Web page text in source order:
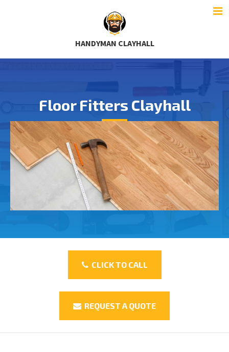
HANDYMAN CLAYHALL
Floor Fitters Clayhall
CLICK TO CALL
REQUEST A QUOTE